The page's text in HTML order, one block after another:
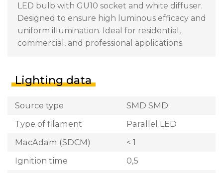
LED bulb with GU10 socket and white diffuser.
Designed to ensure high luminous efficacy and
uniform illumination. Ideal for residential,
commercial, and professional applications.
Lighting data
Source type
SMD SMD
Type of filament
Parallel LED
MacAdam (SDCM)
< 1
Ignition time
0,5